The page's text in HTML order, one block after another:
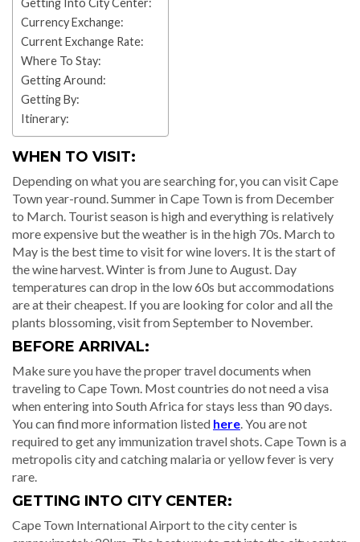
Getting Into City Center:
Currency Exchange:
Current Exchange Rate:
Where To Stay:
Getting Around:
Getting By:
Itinerary:
WHEN TO VISIT:
Depending on what you are searching for, you can visit Cape
Town year-round. Summer in Cape Town is from December
to March. Tourist season is high and everything is relatively
more expensive but the weather is in the high 70s. March to
May is the best time to visit for wine lovers. It is the start of
the wine harvest. Winter is from June to August. Day
temperatures can drop in the low 60s but accommodations
are at their cheapest. If you are looking for color and all the
plants blossoming, visit from September to November.
BEFORE ARRIVAL:
Make sure you have the proper travel documents when
traveling to Cape Town. Most countries do not need a visa
when entering into South Africa for stays less than 90 days.
You can find more information listed here. You are not
required to get any immunization travel shots. Cape Town is a
metropolis city and catching malaria or yellow fever is very
rare.
GETTING INTO CITY CENTER:
Cape Town International Airport to the city center is